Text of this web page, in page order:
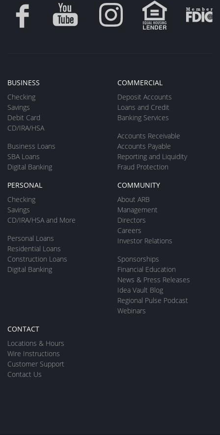
BUSINESS
Checking
Savings
Debit Card
CD/IRA/HSA
Business Loans
SBA Loans
Digital Banking
COMMERCIAL
Deposit Accounts
Loans and Credit
Banking Services
Accounts Receivable
Accounts Payable
Reporting and Liquidity
Fraud Protection
PERSONAL
Checking
Savings
CD/IRA/HSA and More
Personal Loans
Residential Loans
Construction Loans
Digital Banking
COMMUNITY
About ARB
Management
Directors
Careers
Investor Relations
Sponsorships
Financial Education
News & Press Releases
Idea Vault Blog
Regional Pulse Podcast
Webinars
CONTACT
Locations & Hours
Wire Instructions
Customer Support
Contact Us